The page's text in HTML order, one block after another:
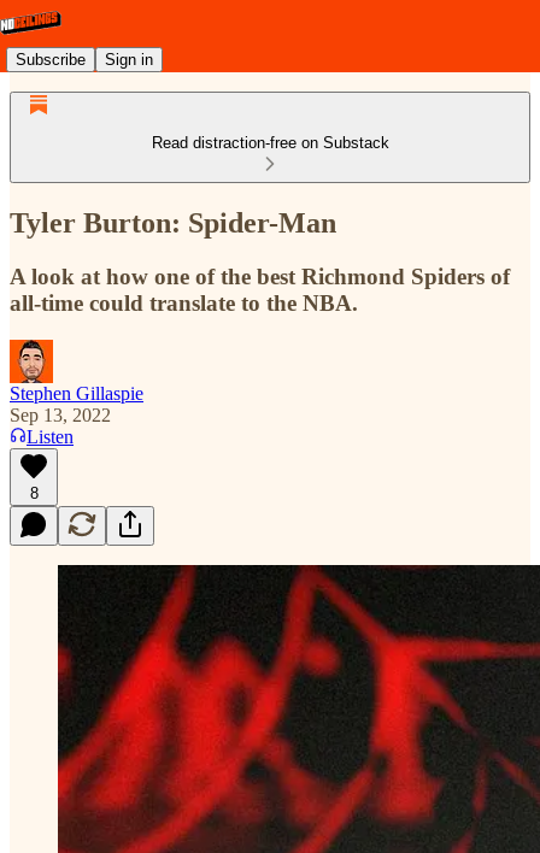
Subscribe Sign in
Read distraction-free on Substack
Tyler Burton: Spider-Man
A look at how one of the best Richmond Spiders of
all-time could translate to the NBA.
Stephen Gillaspie
Sep 13, 2022
Listen
8